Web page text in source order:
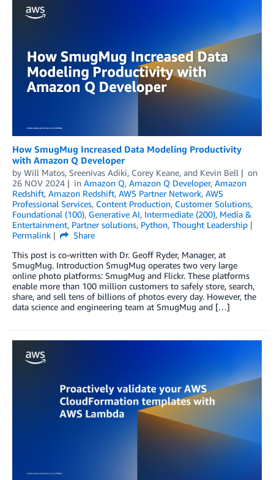
How SmugMug Increased Data Modeling Productivity
with Amazon Q Developer
by Will Matos, Sreenivas Adiki, Corey Keane, and Kevin Bell
on
26 NOV 2024
in Amazon Q, Amazon Q Developer, Amazon
Redshift, Amazon Redshift, AWS Partner Network, AWS
Professional Services, Content Production, Customer Solutions,
Foundational (100), Generative AI, Intermediate (200), Media &
Entertainment, Partner solutions, Python, Thought Leadership
Permalink
Share
This post is co-written with Dr. Geoff Ryder, Manager, at
SmugMug. Introduction SmugMug operates two very large
online photo platforms: SmugMug and Flickr. These platforms
enable more than 100 million customers to safely store, search,
share, and sell tens of billions of photos every day. However, the
data science and engineering team at SmugMug and […]